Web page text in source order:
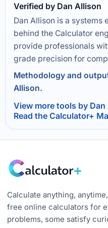
Verified by Dan Allison
Dan Allison is a systems
behind the Calculator
provide professionals
grade precision for
Methodology and
Allison.
View more tools by Dan
Read the Calculator+
Calculate anything,
free online calculators for
problems, some satisfy